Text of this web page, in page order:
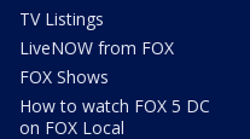
TV Listings
LiveNOW from FOX
FOX Shows
How to watch FOX 5 DC
on FOX Local